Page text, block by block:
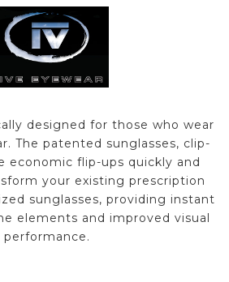
designed for those who wear
The patented sunglasses, clip-
economic flip-ups quickly and
your existing prescription
sunglasses, providing instant
elements and improved visual
performance.